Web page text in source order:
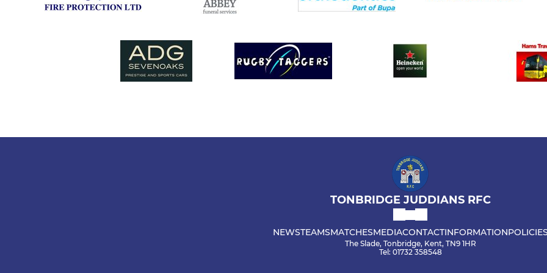
TONBRIDGE JUDDIANS RFC
NEWSTEAMSMATCHESMEDIACONTACTINFORMATION
The Slade, Tonbridge, Kent, TN9 1HR
Tel: 01732 358548